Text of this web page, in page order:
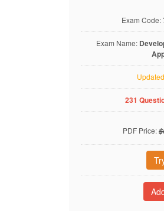
Exam Code:
Exam Name:
231
PDF Price: